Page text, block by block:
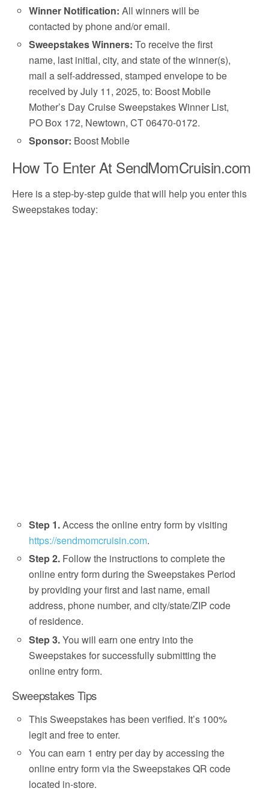
Winner Notification: All winners will be
contacted by phone and/or email.
Sweepstakes Winners: To receive the first
name, last initial, city, and state of the winner(s),
mail a self-addressed, stamped envelope to be
received by July 11, 2025, to: Boost Mobile
Mother’s Day Cruise Sweepstakes Winner List,
PO Box 172, Newtown, CT 06470-0172.
Sponsor: Boost Mobile
How To Enter At SendMomCruisin.com
Here is a step-by-step guide that will help you enter this
Sweepstakes today:
Step 1.Access the online entry form by visiting
https://sendmomcruisin.com.
Step 2. Follow the instructions to complete the
online entry form during the Sweepstakes Period
by providing your first and last name, email
address, phone number, and city/state/ZIP code
of residence.
Step 3.You will earn one entry into the
Sweepstakes for successfully submitting the
online entry form.
Sweepstakes Tips
This Sweepstakes has been verified. It’s 100%
legit and free to enter.
You can earn 1 entry per day by accessing the
online entry form via the Sweepstakes QR code
located in-store.